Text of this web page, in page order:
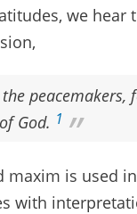
we hear
peacemakers,
God. 1
maxim is used in
with